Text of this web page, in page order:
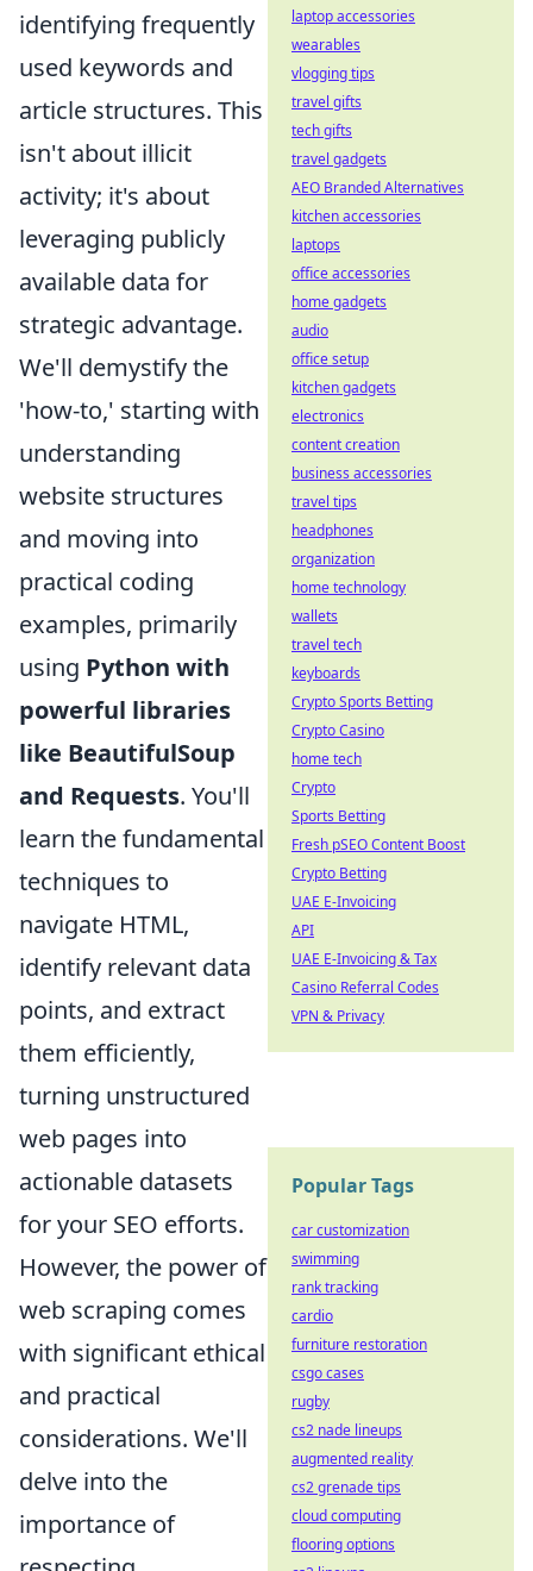
identifying frequently
used keywords and
article structures. This
isn't about illicit
activity; it's about
leveraging publicly
available data for
strategic advantage.
We'll demystify the
'how-to,' starting with
understanding
website structures
and moving into
practical coding
examples, primarily
using Python with
powerful libraries
like BeautifulSoup
and Requests. You'll
learn the fundamental
techniques to
navigate HTML,
identify relevant data
points, and extract
them efficiently,
turning unstructured
web pages into
actionable datasets
for your SEO efforts.
However, the power of
web scraping comes
with significant ethical
and practical
considerations. We'll
delve into the
importance of
laptop accessories
wearables
vlogging tips
travel gifts
tech gifts
travel gadgets
AEO Branded Alternatives
kitchen accessories
laptops
office accessories
home gadgets
audio
office setup
kitchen gadgets
electronics
content creation
business accessories
travel tips
headphones
organization
home technology
wallets
travel tech
keyboards
Crypto Sports Betting
Crypto Casino
home tech
Crypto
Sports Betting
Fresh pSEO Content Boost
Crypto Betting
UAE E-Invoicing
API
UAE E-Invoicing & Tax
Casino Referral Codes
VPN & Privacy
Popular Tags
car customization
swimming
rank tracking
cardio
furniture restoration
csgo cases
rugby
cs2 nade lineups
augmented reality
cs2 grenade tips
cloud computing
flooring options